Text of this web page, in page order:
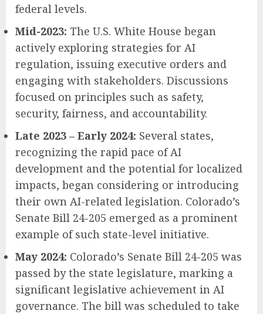
federal levels.
Mid-2023: The U.S. White House began
actively exploring strategies for AI
regulation, issuing executive orders and
engaging with stakeholders. Discussions
focused on principles such as safety,
security, fairness, and accountability.
Late 2023 – Early 2024: Several states,
recognizing the rapid pace of AI
development and the potential for localized
impacts, began considering or introducing
their own AI-related legislation. Colorado’s
Senate Bill 24-205 emerged as a prominent
example of such state-level initiative.
May 2024: Colorado’s Senate Bill 24-205 was
passed by the state legislature, marking a
significant legislative achievement in AI
governance. The bill was scheduled to take